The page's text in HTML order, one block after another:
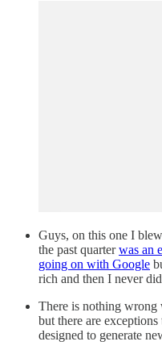
Guys, on this one I
the past quarterwas an
going on with Google
rich and then I never
There is nothing
but there are
designed to generate